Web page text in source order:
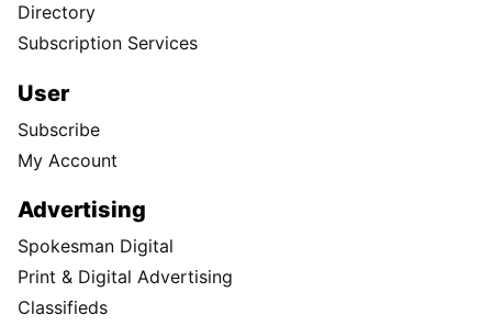
Directory
Subscription Services
User
Subscribe
My Account
Advertising
Spokesman Digital
Print & Digital Advertising
Classifieds